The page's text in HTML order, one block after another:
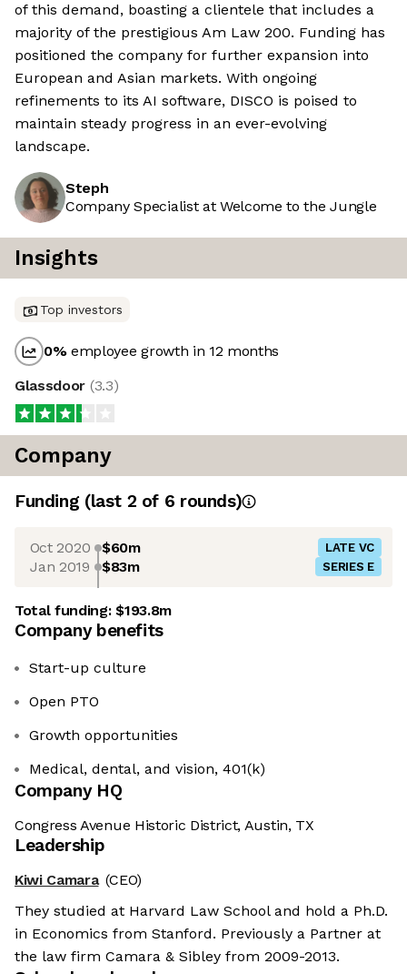
of this demand, boasting a clientele that includes a
majority of the prestigious Am Law 200. Funding has
positioned the company for further expansion into
European and Asian markets. With ongoing
refinements to its AI software, DISCO is poised to
maintain steady progress in an ever-evolving
landscape.
Steph
Company Specialist at Welcome to the Jungle
Insights
Top investors
0%employee growth in 12 months
Glassdoor (3.3)
Company
Funding (last 2 of 6 rounds)
Oct 2020 $60m LATE VC
Jan 2019 $83m SERIES E
Total funding:$193.8m
Company benefits
Start-up culture
Open PTO
Growth opportunities
Medical, dental, and vision, 401(k)
Company HQ
Congress Avenue Historic District, Austin, TX
Leadership
Kiwi Camara (CEO)
They studied at Harvard Law School and hold a Ph.D.
in Economics from Stanford. Previously a Partner at
the law firm Camara & Sibley from 2009-2013.